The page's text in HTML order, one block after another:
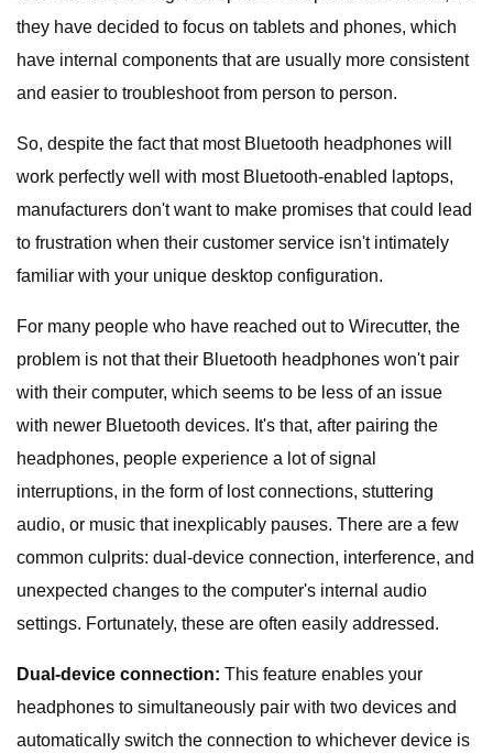
they have decided to focus on tablets and phones, which
have internal components that are usually more consistent
and easier to troubleshoot from person to person.
So, despite the fact that most Bluetooth headphones will
work perfectly well with most Bluetooth-enabled laptops,
manufacturers don't want to make promises that could lead
to frustration when their customer service isn't intimately
familiar with your unique desktop configuration.
For many people who have reached out to Wirecutter, the
problem is not that their Bluetooth headphones won't pair
with their computer, which seems to be less of an issue
with newer Bluetooth devices. It's that, after pairing the
headphones, people experience a lot of signal
interruptions, in the form of lost connections, stuttering
audio, or music that inexplicably pauses. There are a few
common culprits: dual-device connection, interference, and
unexpected changes to the computer's internal audio
settings. Fortunately, these are often easily addressed.
Dual-device connection: This feature enables your
headphones to simultaneously pair with two devices and
automatically switch the connection to whichever device is